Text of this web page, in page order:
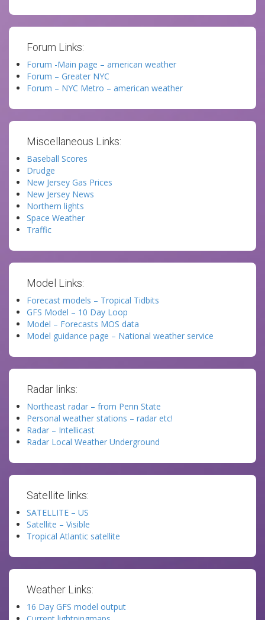
Forum Links:
Forum -Main page – american weather
Forum – Greater NYC
Forum – NYC Metro – american weather
Miscellaneous Links:
Baseball Scores
Drudge
New Jersey Gas Prices
New Jersey News
Northern lights
Space Weather
Traffic
Model Links:
Forecast models – Tropical Tidbits
GFS Model – 10 Day Loop
Model – Forecasts MOS data
Model guidance page – National weather service
Radar links:
Northeast radar – from Penn State
Personal weather stations – radar etc!
Radar – Intellicast
Radar Local Weather Underground
Satellite links:
SATELLITE – US
Satellite – Visible
Tropical Atlantic satellite
Weather Links:
16 Day GFS model output